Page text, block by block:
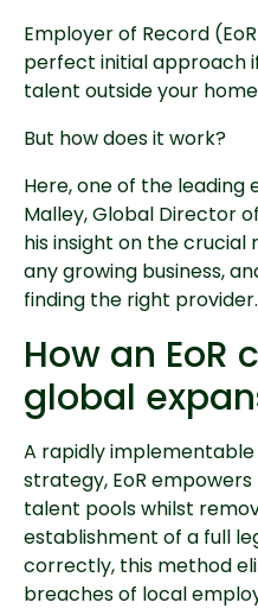
Employer of Record
perfect initial approach
talent outside your
But how does it work?
Here, one of the leading
Malley, Global Director
his insight on the crucial
any growing business,
finding the right provider.
How an EoR
global
A rapidly
strategy, EoR
talent pools whilst
establishment of a full
correctly, this method
breaches of local